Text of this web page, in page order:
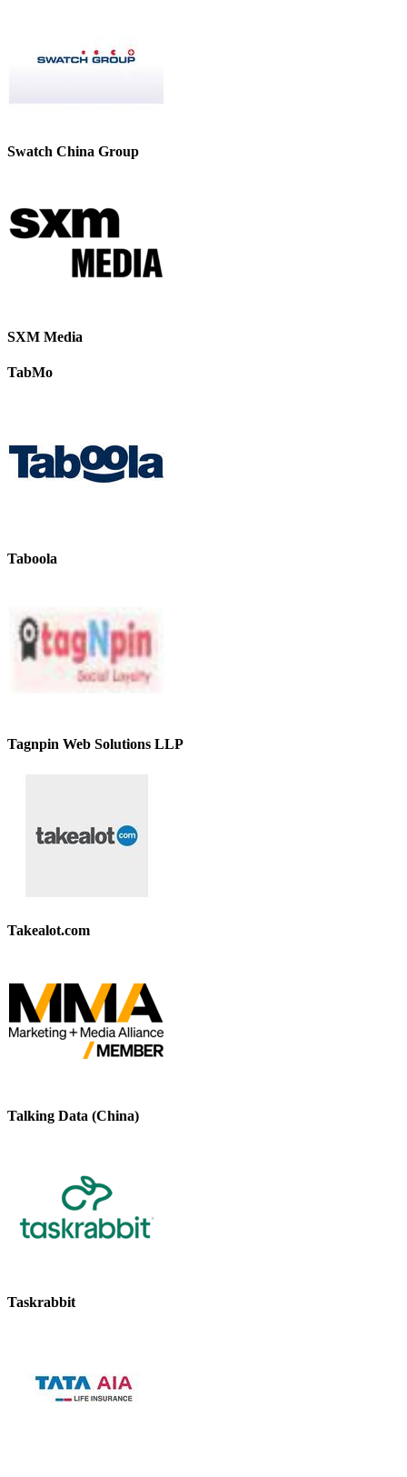
Swatch China Group
SXM Media
TabMo
Taboola
Tagnpin Web Solutions LLP
Takealot.com
Talking Data (China)
Taskrabbit